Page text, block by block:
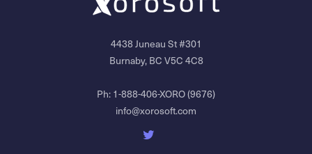
4438 Juneau St #301
Burnaby, BC V5C 4C8
Ph:1-888-406-XORO (9676)
info@xorosoft.com